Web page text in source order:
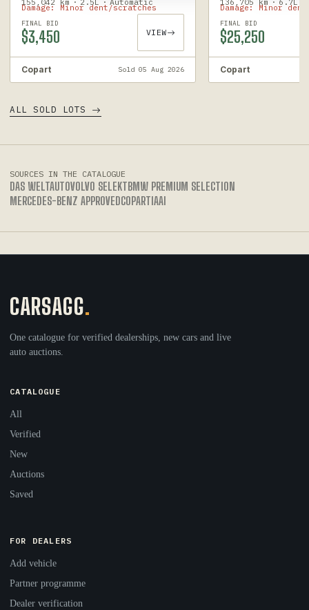
Damage: Minor dent/scratches
FINAL BID
$3,450 VIEW
Copart Sold 05 Aug 2026
Damage: Minor
FINAL BID
$25,250
Copart
ALL SOLD LOTS
SOURCES IN THE CATALOGUE
DAS WELTAUTOVOLVO SELEKTBMW PREMIUM SELECTION
MERCEDES-BENZ APPROVEDCOPARTIAAI
CARSAGG.
One catalogue for verified dealerships, new cars and live
auto auctions.
CATALOGUE
All
Verified
New
Auctions
Saved
FOR DEALERS
Add vehicle
Partner programme
Dealer verification